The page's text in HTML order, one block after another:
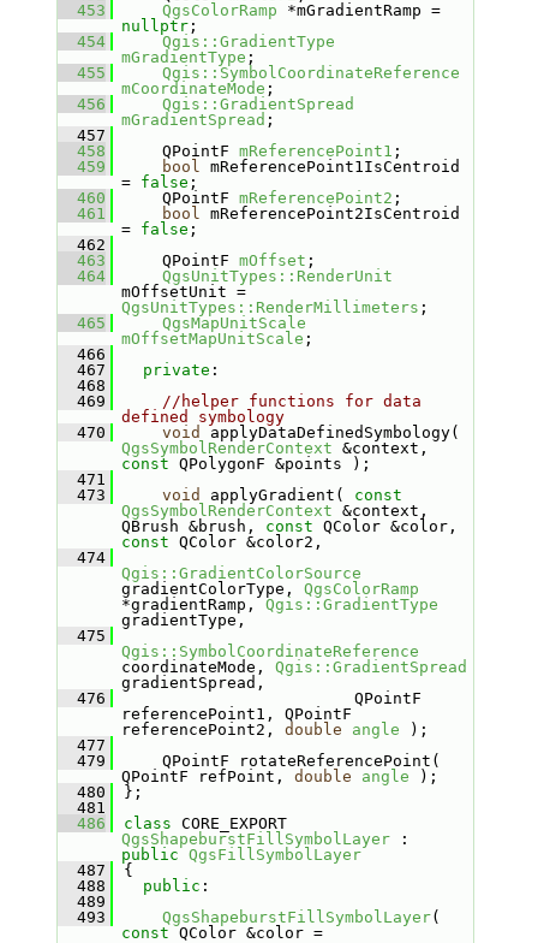
  453
QgsColorRamp
*mGradientRamp =
nullptr;
  454
Qgis::GradientType
mGradientType ;
  455
Qgis::SymbolCoordinateReference
mCoordinateMode ;
  456
Qgis::GradientSpread
mGradientSpread ;
  457
  458
    QPointF
mReferencePoint1 ;
  459
bool mReferencePoint1IsCentroid
= false ;
  460
    QPointF
mReferencePoint2 ;
  461
bool mReferencePoint2IsCentroid
= false ;
  462
  463
    QPointF
mOffset ;
  464
QgsUnitTypes::RenderUnit
mOffsetUnit =
QgsUnitTypes::RenderMillimeters ;
  465
QgsMapUnitScale
mOffsetMapUnitScale ;
  466
  467
private :
  468
  469
//helper functions for data
defined symbology
  470
void
QgsSymbolRenderContext
const QPolygonF &points );
  471
  473
void applyGradient( const
QgsSymbolRenderContext &context,
QBrush &brush, const
const QColor &color2,
  474
Qgis::GradientColorSource
gradientColorType, QgsColorRamp
*gradientRamp, Qgis::GradientType
gradientType,
  475
Qgis::SymbolCoordinateReference
coordinateMode, Qgis::GradientSpread
gradientSpread,
  476
                        QPointF
referencePoint1, QPointF
referencePoint2, double angle );
  477
  479
    QPointF rotateReferencePoint(
QPointF refPoint, double angle );
  480
};
  481
  486
class
CORE_EXPORT
QgsShapeburstFillSymbolLayer
public QgsFillSymbolLayer
  487
{
  488
public :
  489
  493
QgsShapeburstFillSymbolLayer
const
QColor &color =